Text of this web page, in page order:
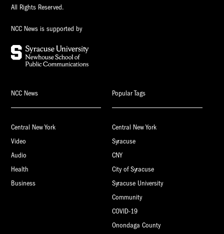
All Rights Reserved.
NCC News is supported by
NCC News
Central New York
Video
Audio
Health
Business
Popular Tags
Central New York
Syracuse
CNY
City of Syracuse
Syracuse University
Community
COVID-19
Onondaga County